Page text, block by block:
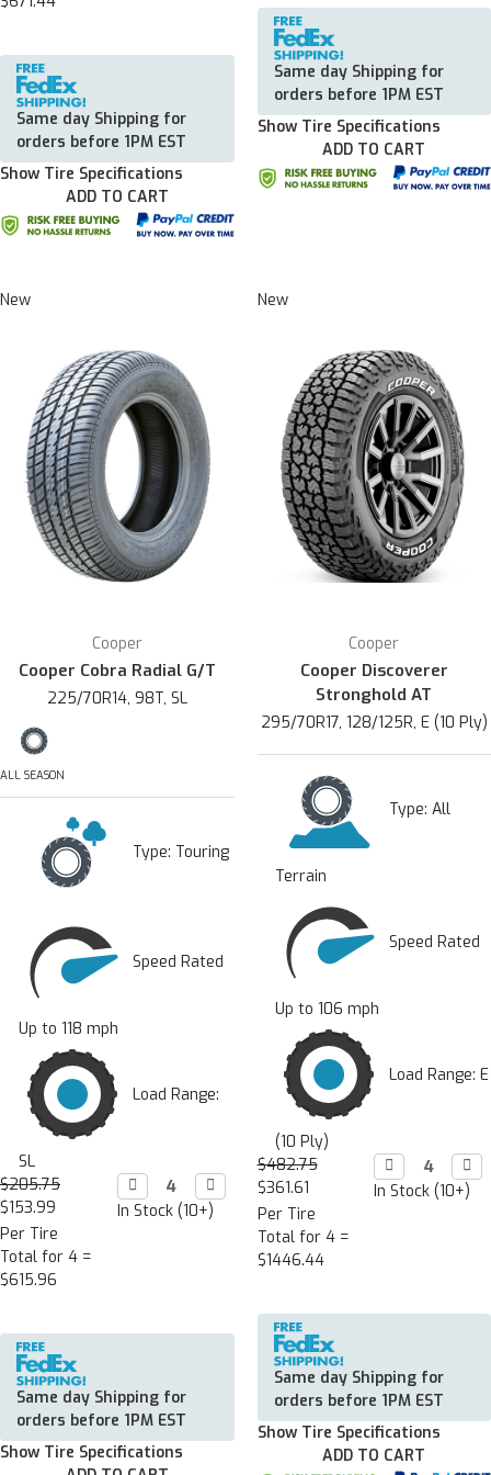
Same day Shipping for
orders before 1PM EST
Show Tire Specifications
ADD TO CART
Same day Shipping for
orders before 1PM EST
Show Tire Specifications
ADD TO CART
New
Cooper
Cooper Cobra Radial G/T
225/70R14, 98T, SL
ALL SEASON
Type: Touring
Speed Rated
Up to 118 mph
Load Range:
SL
$205.75
$153.99
Per Tire
Total for 4 =
$615.96
Decrease
Quantity:
 Increase
Quantity:

In Stock (10+)
Same day Shipping for
orders before 1PM EST
Show Tire Specifications
New
Cooper
Cooper Discoverer
Stronghold AT
295/70R17, 128/125R, E (10 Ply)
Type: All
Terrain
Speed Rated
Up to 106 mph
Load Range: E
(10 Ply)
$482.75
$361.61
Per Tire
Total for 4 =
$1446.44
Decrease
Quantity:


In Stock (10+)
Same day Shipping for
orders before 1PM EST
Show Tire Specifications
ADD TO CART